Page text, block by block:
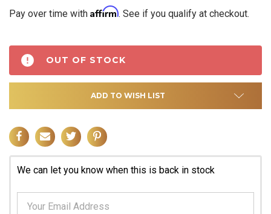
Pay over time with Affirm. See if you qualify at checkout.
OUT OF STOCK
ADD TO WISH LIST
We can let you know when this is back in stock